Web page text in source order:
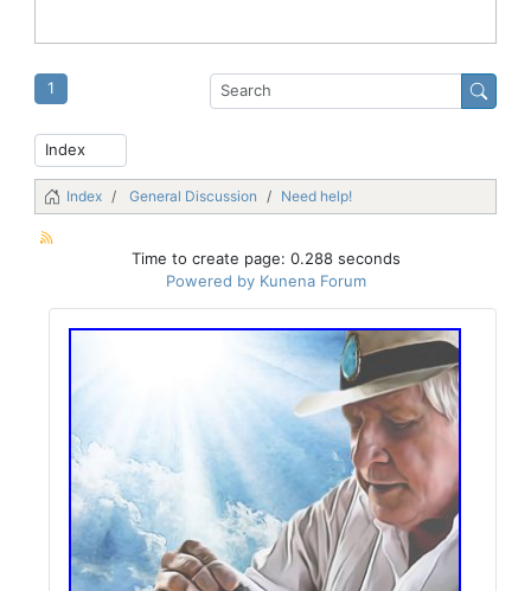
1
Index General Discussion Need help!
Time to create page: 0.288 seconds
Powered by Kunena Forum